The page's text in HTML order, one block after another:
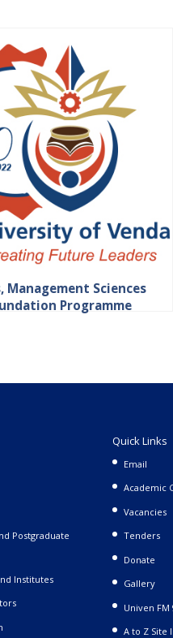
Management Sciences
Programme
Postgraduate
Institutes
Quick Links
Email
Academic
Vacancies
Tenders
Donate
Gallery
Univen FM
A to Z Site